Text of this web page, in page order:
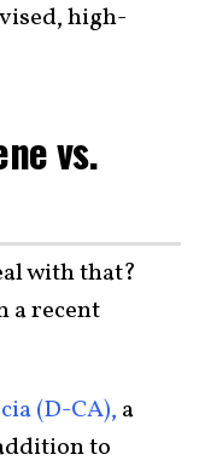
high-
vs.
with that?
a recent
(D-CA), a
to